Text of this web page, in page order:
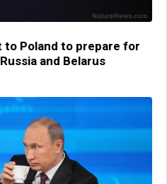
Poland to prepare for
and Belarus